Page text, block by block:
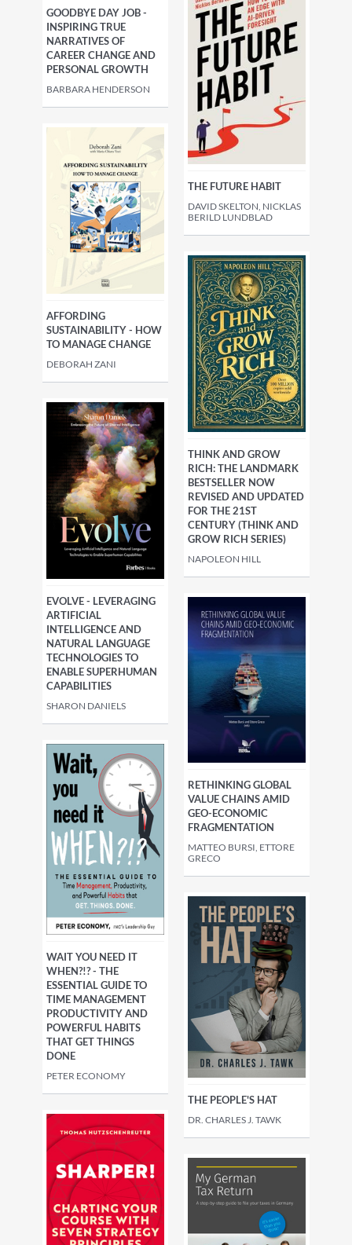
GOODBYE DAY JOB -
INSPIRING TRUE
NARRATIVES OF
CAREER CHANGE AND
PERSONAL GROWTH
BARBARA HENDERSON
THE FUTURE HABIT
DAVID SKELTON, NICKLAS
BERILD LUNDBLAD
AFFORDING
SUSTAINABILITY - HOW
TO MANAGE CHANGE
DEBORAH ZANI
THINK AND GROW
RICH: THE LANDMARK
BESTSELLER NOW
REVISED AND UPDATED
FOR THE 21ST
CENTURY (THINK AND
GROW RICH SERIES)
NAPOLEON HILL
EVOLVE - LEVERAGING
ARTIFICIAL
INTELLIGENCE AND
NATURAL LANGUAGE
TECHNOLOGIES TO
ENABLE SUPERHUMAN
CAPABILITIES
SHARON DANIELS
RETHINKING GLOBAL
VALUE CHAINS AMID
GEO-ECONOMIC
FRAGMENTATION
MATTEO BURSI, ETTORE
GRECO
WAIT YOU NEED IT
WHEN?!? - THE
ESSENTIAL GUIDE TO
TIME MANAGEMENT
PRODUCTIVITY AND
POWERFUL HABITS
THAT GET THINGS
DONE
PETER ECONOMY
THE PEOPLE'S HAT
DR. CHARLES J. TAWK